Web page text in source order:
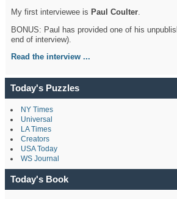
My first interviewee is Paul Coulter.
BONUS: Paul has provided one of his
end of interview).
Read the interview ...
Today's Puzzles
NY Times
Universal
LA Times
Creators
USA Today
WS Journal
Today's Book